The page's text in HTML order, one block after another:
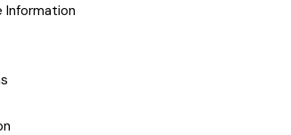
Information